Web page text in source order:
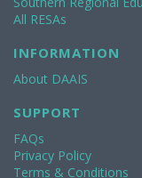
All RESAs
INFORMATION
About DAAIS
SUPPORT
FAQs
Privacy Policy
Terms & Conditions